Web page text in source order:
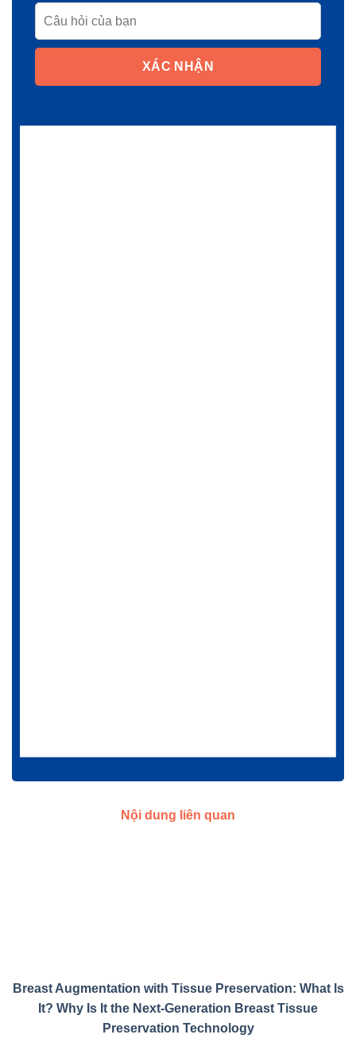
XÁC NHẬN
Nội dung liên quan
Breast Augmentation with Tissue Preservation: What Is
It? Why Is It the Next-Generation Breast Tissue
Preservation Technology